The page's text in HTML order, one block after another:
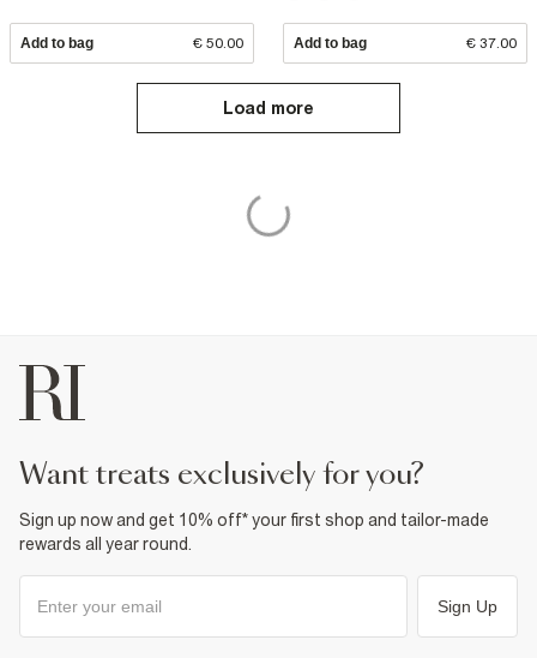
Add to bag € 50.00 Add to bag € 37.00
Load more
want treats exclusively for you?
Sign up now and get 10% off* your first shop and tailor-made
rewards all year round.
Sign Up